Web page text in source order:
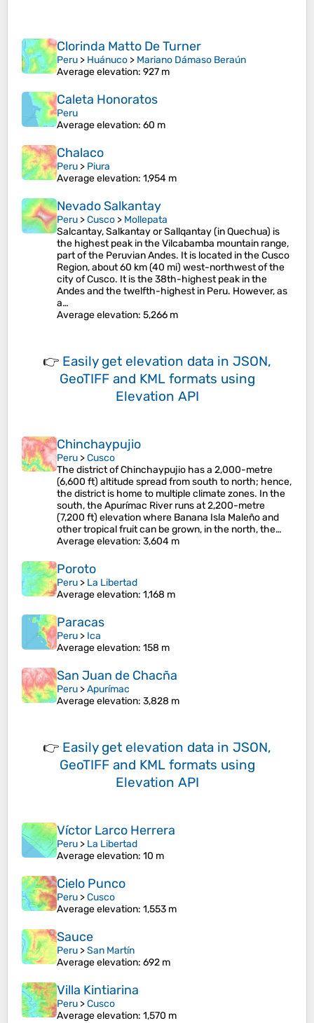
Clorinda Matto De Turner
Peru > Huánuco > Mariano Dámaso Beraún
Average elevation: 927 m
Caleta Honoratos
Peru
Average elevation: 60 m
Chalaco
Peru > Piura
Average elevation: 1,954 m
Nevado Salkantay
Peru >Cusco > Mollepata
Salcantay, Salkantay or Sallqantay (in Quechua) is
the highest peak in the Vilcabamba mountain range,
part of the Peruvian Andes. It is located in the Cusco
Region, about 60 km (40 mi) west-northwest of the
city of Cusco. It is the 38th-highest peak in the
Andes and the twelfth-highest in Peru. However, as
a…
Average elevation: 5,266 m
👉 Easily get elevation data in JSON,
GeoTIFF and KML formats using
Elevation API
Chinchaypujio
Peru >Cusco
The district of Chinchaypujio has a 2,000-metre
(6,600 ft) altitude spread from south to north; hence,
the district is home to multiple climate zones. In the
south, the Apurímac River runs at 2,200-metre
(7,200 ft) elevation where Banana Isla Maleño and
other tropical fruit can be grown, in the north, the…
Average elevation: 3,604 m
Poroto
Peru > La Libertad
Average elevation: 1,168 m
Paracas
Peru > Ica
Average elevation: 158 m
San Juan de Chacña
Peru >Apurímac
Average elevation: 3,828 m
👉 Easily get elevation data in JSON,
GeoTIFF and KML formats using
Elevation API
Víctor Larco Herrera
Peru > La Libertad
Average elevation: 10 m
Cielo Punco
Peru >Cusco
Average elevation: 1,553 m
Sauce
Peru >San Martín
Average elevation: 692 m
Villa Kintiarina
Peru >Cusco
Average elevation: 1,570 m